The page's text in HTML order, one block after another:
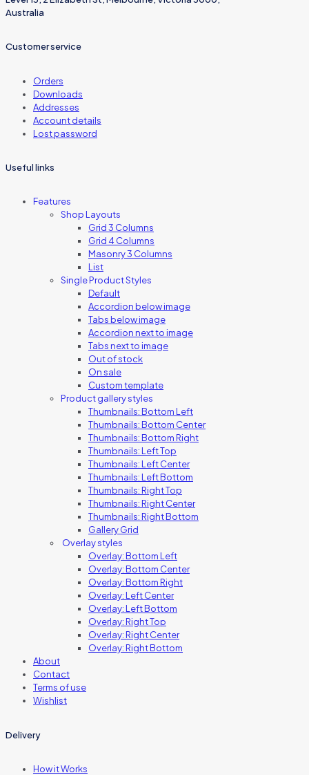
Australia
Customer service
Orders
Downloads
Addresses
Account details
Lost password
Useful links
Features
Shop Layouts
Grid 3 Columns
Grid 4 Columns
Masonry 3 Columns
List
Single Product Styles
Default
Accordion below image
Tabs below image
Accordion next to image
Tabs next to image
Out of stock
On sale
Custom template
Product gallery styles
Thumbnails: Bottom Left
Thumbnails: Bottom Center
Thumbnails: Bottom Right
Thumbnails: Left Top
Thumbnails: Left Center
Thumbnails: Left Bottom
Thumbnails: Right Top
Thumbnails: Right Center
Thumbnails: Right Bottom
Gallery Grid
Overlay styles
Overlay: Bottom Left
Overlay: Bottom Center
Overlay: Bottom Right
Overlay: Left Center
Overlay: Left Bottom
Overlay: Right Top
Overlay: Right Center
Overlay: Right Bottom
About
Contact
Terms of use
Wishlist
Delivery
How it Works